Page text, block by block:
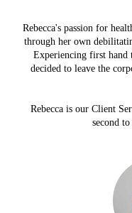
Rebecca's passion for
through her own
Experiencing first
decided to leave the
Rebecca is our Client
second